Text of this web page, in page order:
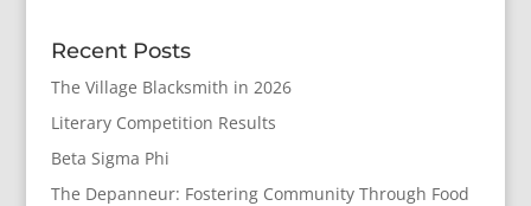
Recent Posts
The Village Blacksmith in 2026
Literary Competition Results
Beta Sigma Phi
The Depanneur: Fostering Community Through Food